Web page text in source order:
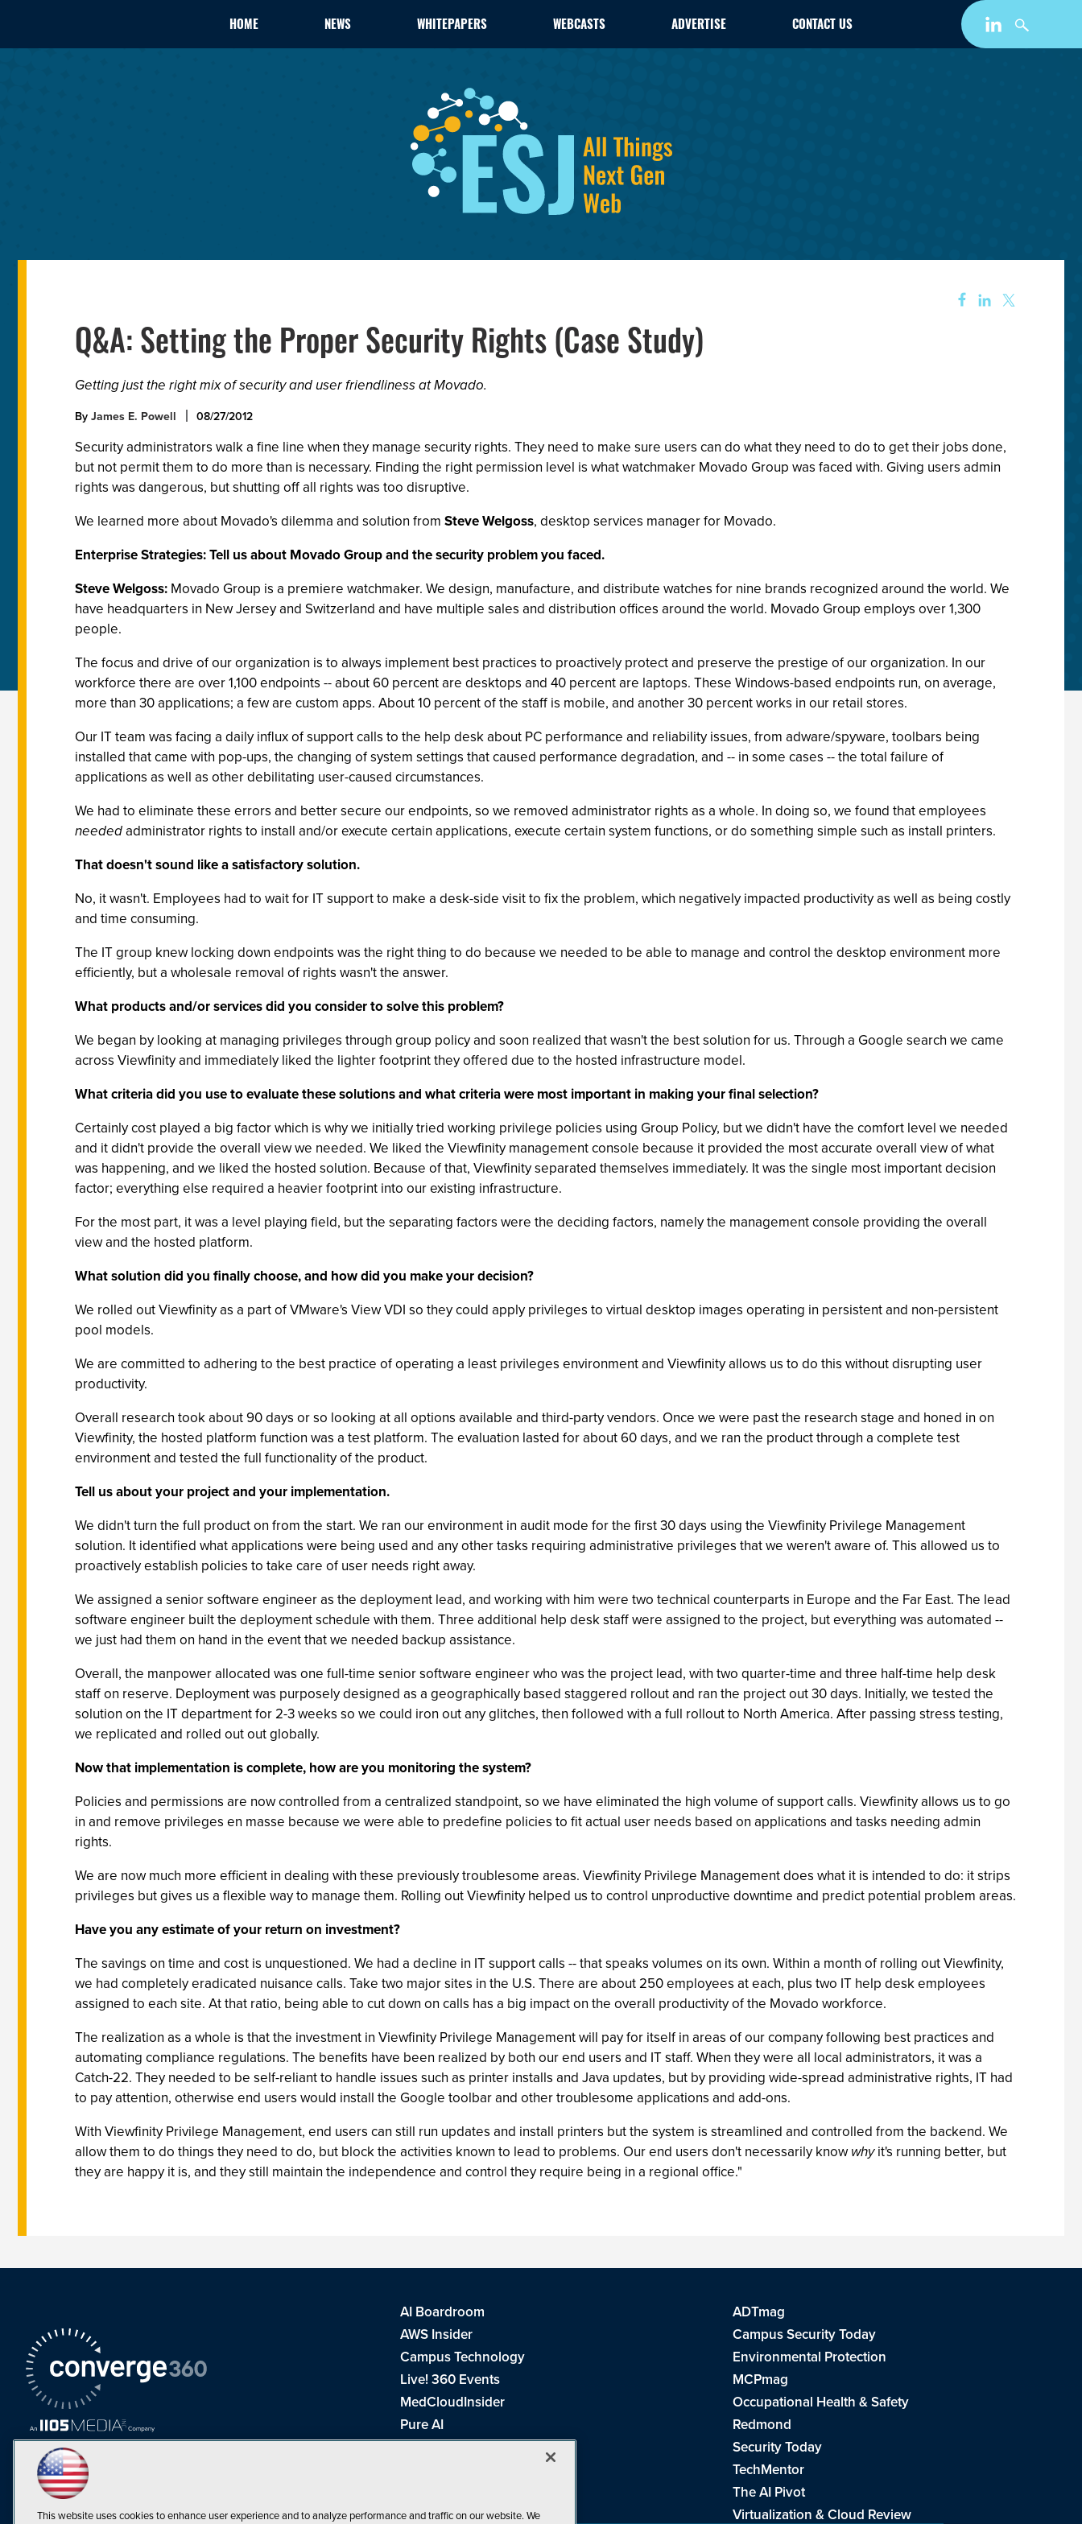
HOME NEWS WHITEPAPERS WEBCASTS ADVERTISE CONTACT US
Q&A: Setting the Proper Security Rights (Case Study)
Getting just the right mix of security and user friendliness at Movado.
By James E. Powell 08/27/2012
Security administrators walk a fine line when they manage security rights. They need to make sure users can do what they need to do to get their jobs done,
but not permit them to do more than is necessary. Finding the right permission level is what watchmaker Movado Group was faced with. Giving users admin
rights was dangerous, but shutting off all rights was too disruptive.
We learned more about Movado's dilemma and solution from Steve Welgoss, desktop services manager for Movado.
Enterprise Strategies: Tell us about Movado Group and the security problem you faced.
Steve Welgoss: Movado Group is a premiere watchmaker. We design, manufacture, and distribute watches for nine brands recognized around the world. We
have headquarters in New Jersey and Switzerland and have multiple sales and distribution offices around the world. Movado Group employs over 1,300
people.
The focus and drive of our organization is to always implement best practices to proactively protect and preserve the prestige of our organization. In our
workforce there are over 1,100 endpoints -- about 60 percent are desktops and 40 percent are laptops. These Windows-based endpoints run, on average,
more than 30 applications; a few are custom apps. About 10 percent of the staff is mobile, and another 30 percent works in our retail stores.
Our IT team was facing a daily influx of support calls to the help desk about PC performance and reliability issues, from adware/spyware, toolbars being
installed that came with pop-ups, the changing of system settings that caused performance degradation, and -- in some cases -- the total failure of
applications as well as other debilitating user-caused circumstances.
We had to eliminate these errors and better secure our endpoints, so we removed administrator rights as a whole. In doing so, we found that employees
neededadministrator rights to install and/or execute certain applications, execute certain system functions, or do something simple such as install printers.
That doesn't sound like a satisfactory solution.
No, it wasn't. Employees had to wait for IT support to make a desk-side visit to fix the problem, which negatively impacted productivity as well as being costly
and time consuming.
The IT group knew locking down endpoints was the right thing to do because we needed to be able to manage and control the desktop environment more
efficiently, but a wholesale removal of rights wasn't the answer.
What products and/or services did you consider to solve this problem?
We began by looking at managing privileges through group policy and soon realized that wasn't the best solution for us. Through a Google search we came
across Viewfinity and immediately liked the lighter footprint they offered due to the hosted infrastructure model.
What criteria did you use to evaluate these solutions and what criteria were most important in making your final selection?
Certainly cost played a big factor which is why we initially tried working privilege policies using Group Policy, but we didn't have the comfort level we needed
and it didn't provide the overall view we needed. We liked the Viewfinity management console because it provided the most accurate overall view of what
was happening, and we liked the hosted solution. Because of that, Viewfinity separated themselves immediately. It was the single most important decision
factor; everything else required a heavier footprint into our existing infrastructure.
For the most part, it was a level playing field, but the separating factors were the deciding factors, namely the management console providing the overall
view and the hosted platform.
What solution did you finally choose, and how did you make your decision?
We rolled out Viewfinity as a part of VMware's View VDI so they could apply privileges to virtual desktop images operating in persistent and non-persistent
pool models.
We are committed to adhering to the best practice of operating a least privileges environment and Viewfinity allows us to do this without disrupting user
productivity.
Overall research took about 90 days or so looking at all options available and third-party vendors. Once we were past the research stage and honed in on
Viewfinity, the hosted platform function was a test platform. The evaluation lasted for about 60 days, and we ran the product through a complete test
environment and tested the full functionality of the product.
Tell us about your project and your implementation.
We didn't turn the full product on from the start. We ran our environment in audit mode for the first 30 days using the Viewfinity Privilege Management
solution. It identified what applications were being used and any other tasks requiring administrative privileges that we weren't aware of. This allowed us to
proactively establish policies to take care of user needs right away.
We assigned a senior software engineer as the deployment lead, and working with him were two technical counterparts in Europe and the Far East. The lead
software engineer built the deployment schedule with them. Three additional help desk staff were assigned to the project, but everything was automated --
we just had them on hand in the event that we needed backup assistance.
Overall, the manpower allocated was one full-time senior software engineer who was the project lead, with two quarter-time and three half-time help desk
staff on reserve. Deployment was purposely designed as a geographically based staggered rollout and ran the project out 30 days. Initially, we tested the
solution on the IT department for 2-3 weeks so we could iron out any glitches, then followed with a full rollout to North America. After passing stress testing,
we replicated and rolled out out globally.
Now that implementation is complete, how are you monitoring the system?
Policies and permissions are now controlled from a centralized standpoint, so we have eliminated the high volume of support calls. Viewfinity allows us to go
in and remove privileges en masse because we were able to predefine policies to fit actual user needs based on applications and tasks needing admin
rights.
We are now much more efficient in dealing with these previously troublesome areas. Viewfinity Privilege Management does what it is intended to do: it strips
privileges but gives us a flexible way to manage them. Rolling out Viewfinity helped us to control unproductive downtime and predict potential problem areas.
Have you any estimate of your return on investment?
The savings on time and cost is unquestioned. We had a decline in IT support calls -- that speaks volumes on its own. Within a month of rolling out Viewfinity,
we had completely eradicated nuisance calls. Take two major sites in the U.S. There are about 250 employees at each, plus two IT help desk employees
assigned to each site. At that ratio, being able to cut down on calls has a big impact on the overall productivity of the Movado workforce.
The realization as a whole is that the investment in Viewfinity Privilege Management will pay for itself in areas of our company following best practices and
automating compliance regulations. The benefits have been realized by both our end users and IT staff. When they were all local administrators, it was a
Catch-22. They needed to be self-reliant to handle issues such as printer installs and Java updates, but by providing wide-spread administrative rights, IT had
to pay attention, otherwise end users would install the Google toolbar and other troublesome applications and add-ons.
With Viewfinity Privilege Management, end users can still run updates and install printers but the system is streamlined and controlled from the backend. We
allow them to do things they need to do, but block the activities known to lead to problems. Our end users don't necessarily knowwhyit's running better, but
they are happy it is, and they still maintain the independence and control they require being in a regional office."
AI Boardroom
ADTmag
AWS Insider
Campus Security Today
Campus Technology
Environmental Protection
Live! 360 Events
MCPmag
MedCloudInsider
Occupational Health & Safety
Pure AI
Redmond
Redmond Channel Partner
Security Today
TechMentor
The AI Pivot
THE Journal
Virtualization & Cloud Review
This website uses cookies to enhance user experience and to analyze performance and traffic on our website. We